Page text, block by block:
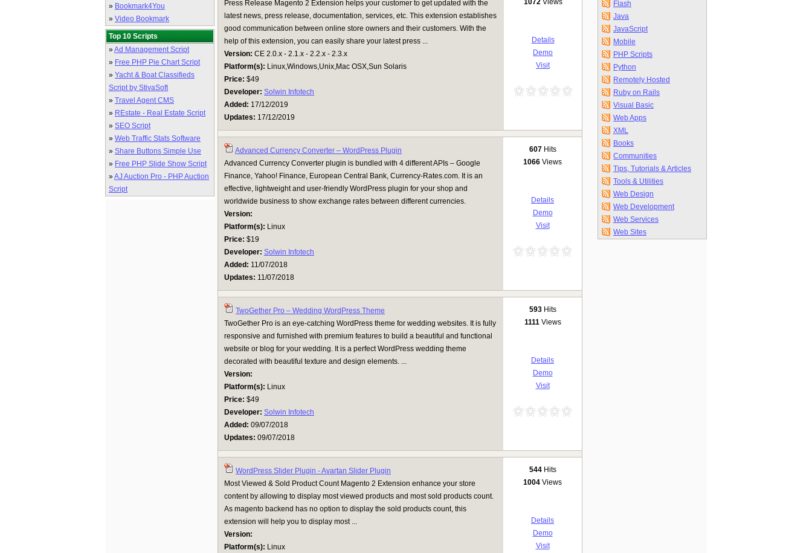
» Bookmark4You
» Video Bookmark
Top 10 Scripts
»Ad Management Script
» Free PHP Pie Chart Script
» Yacht & Boat Classifieds
Script by StivaSoft
» Travel Agent CMS
» REstate - Real Estate Script
» SEO Script
» Web Traffic Stats Software
» Share Buttons Simple Use
» Free PHP Slide Show Script
»AJ Auction Pro - PHP Auction
Script
Flash
Java
JavaScript
Mobile
PHP Scripts
Python
Remotely Hosted
Ruby on Rails
Visual Basic
Web Apps
XML
Books
Communities
Tips, Tutorials & Articles
Tools & Utilities
Web Design
Web Development
Web Services
Web Sites
Press Release Magento 2 Extension helps your customer to get updated with the
latest news, press release, documentation, services, etc. This extension establishes
good communication between online store owners and their customers. With the
help of this extension, you can easily share your latest press ...
Version: CE 2.0.x - 2.1.x - 2.2.x - 2.3.x
Platform(s): Linux,Windows,Unix,Mac OSX,Sun Solaris
Price: $49
Developer: Solwin Infotech
Added: 17/12/2019
Updates: 17/12/2019
1072Views
Details
Demo
Visit
Advanced Currency Converter – WordPress Plugin
Advanced Currency Converter plugin is bundled with 4 different APIs – Google
Finance, Yahoo! Finance, European Central Bank, Currency-Rates.com. It is an
effective, lightweight and user-friendly WordPress plugin for your shop and
worldwide business to show exchange rates between different currencies.
Version:
Platform(s): Linux
Price: $19
Developer: Solwin Infotech
Added: 11/07/2018
Updates: 11/07/2018
607Hits
1066 Views
Details
Demo
Visit
TwoGether Pro – Wedding WordPress Theme
TwoGether Pro is an eye-catching WordPress theme for wedding websites. It is fully
responsive and furnished with premium features to build a beautiful and functional
website or blog for your wedding. It is a perfect WordPress wedding theme
decorated with beautiful texture and design elements. ...
Version:
Platform(s): Linux
Price: $49
Developer: Solwin Infotech
Added: 09/07/2018
Updates: 09/07/2018
593Hits
1111Views
Details
Demo
Visit
WordPress Slider Plugin - Avartan Slider Plugin
Most Viewed & Sold Product Count Magento 2 Extension enhance your store
content by allowing to display most viewed products and most sold products count.
As magento backend has no option to display the sold products count, this
extension will help you to display most ...
Version:
Platform(s): Linux
544Hits
1004 Views
Details
Demo
Visit